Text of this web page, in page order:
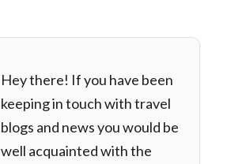
Hey there! If you have been
keeping in touch with travel
blogs and news you would be
well acquainted with the